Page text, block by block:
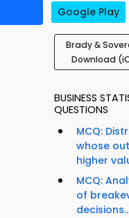
Google Play
Brady &
Download
BUSINESS
QUESTIONS
MCQ:
whose
higher
MCQ:
of